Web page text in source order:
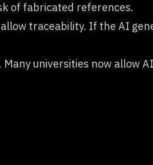
of fabricated references.
traceability. If the AI
universities now allow